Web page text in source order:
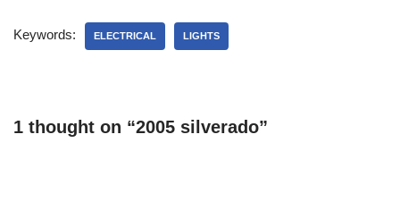
Keywords: ELECTRICAL LIGHTS
1 thought on “2005 silverado”